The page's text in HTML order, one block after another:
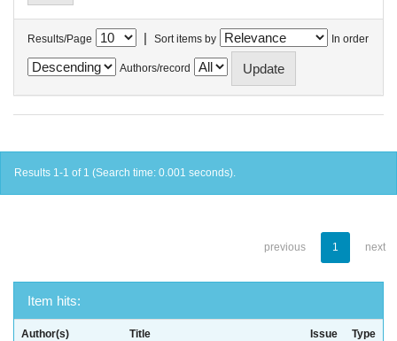
Results/Page | Sort items by In order
Authors/record
Results 1-1 of 1 (Search time: 0.001 seconds).
previous 1 next
Item hits:
Author(s) Title
Issue
Type